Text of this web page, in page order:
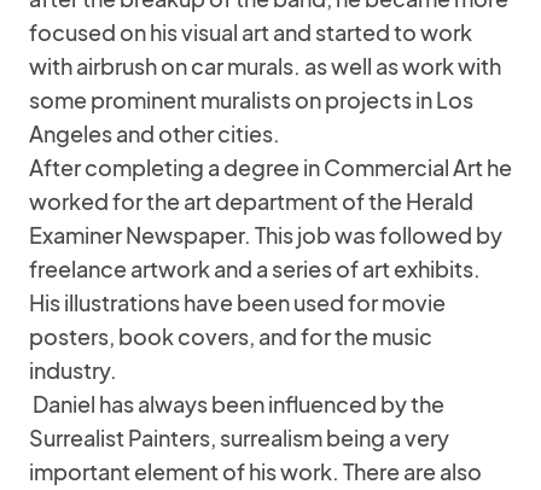
focused on his visual art and started to work
with airbrush on car murals. as well as work with
some prominent muralists on projects in Los
Angeles and other cities.
After completing a degree in Commercial Art he
worked for the art department of the Herald
Examiner Newspaper. This job was followed by
freelance artwork and a series of art exhibits.
His illustrations have been used for movie
posters, book covers, and for the music
industry.
Daniel has always been influenced by the
Surrealist Painters, surrealism being a very
important element of his work. There are also